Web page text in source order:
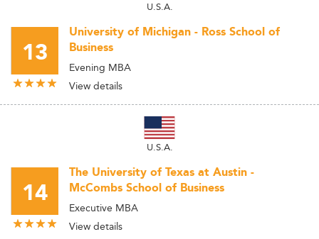
U.S.A.
13
University of Michigan - Ross School of
Business
Evening MBA
View details
U.S.A.
14
The University of Texas at Austin -
McCombs School of Business
Executive MBA
View details